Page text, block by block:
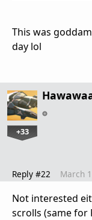
This was
day lol
+33
Reply #22 March
Not interested
scrolls (same for